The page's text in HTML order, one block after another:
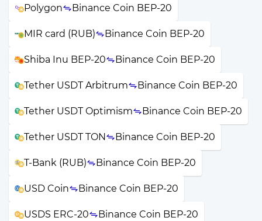
Polygon Binance Coin BEP-20
MIR card (RUB) Binance Coin BEP-20
Shiba Inu BEP-20 Binance Coin BEP-20
Tether USDT Arbitrum Binance Coin BEP-20
Tether USDT Optimism Binance Coin BEP-20
Tether USDT TON Binance Coin BEP-20
T-Bank (RUB) Binance Coin BEP-20
USD Coin Binance Coin BEP-20
USDS ERC-20 Binance Coin BEP-20